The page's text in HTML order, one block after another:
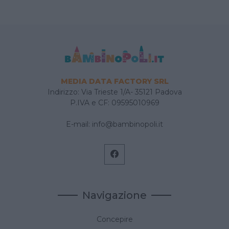
MEDIA DATA FACTORY SRL
Indirizzo: Via Trieste 1/A- 35121 Padova
P.IVA e CF: 09595010969
E-mail: info@bambinopoli.it
Navigazione
Concepire